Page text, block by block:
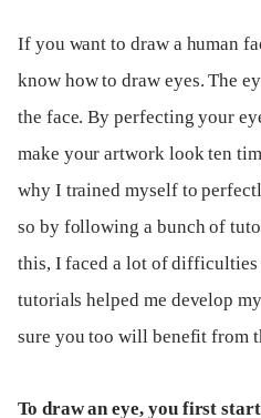
If you want to draw a human
know how to draw eyes. The
the face. By perfecting your
make your artwork look ten
why I trained myself to
so by following a bunch of
this, I faced a lot of difficulties
tutorials helped me develop
sure you too will benefit from
To draw an eye, you first